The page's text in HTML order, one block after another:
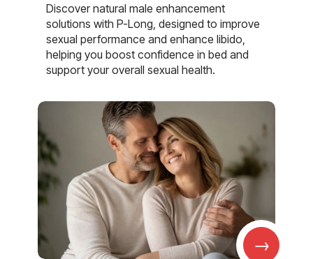
Discover natural male enhancement
solutions with P-Long, designed to improve
sexual performance and enhance libido,
helping you boost confidence in bed and
support your overall sexual health.
→